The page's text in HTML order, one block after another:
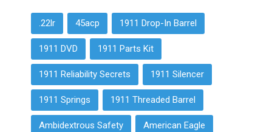
.22lr 45acp 1911 Drop-In Barrel
1911 DVD 1911 Parts Kit
1911 Reliability Secrets 1911 Silencer
1911 Springs 1911 Threaded Barrel
Ambidextrous Safety American Eagle